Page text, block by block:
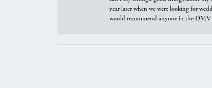
year later when we were looking for
would recommend anyone in the DMV